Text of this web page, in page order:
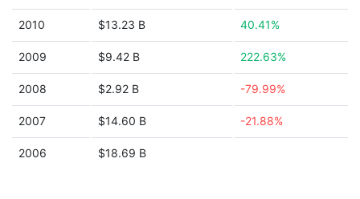
2010 $13.23 B 40.41%
2009 $9.42 B 222.63%
2008 $2.92 B -79.99%
2007 $14.60 B -21.88%
2006 $18.69 B